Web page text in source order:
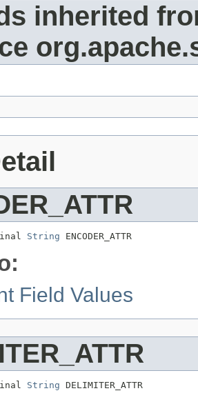
inherited
String ENCODER_ATTR
Field Values
String DELIMITER_ATTR